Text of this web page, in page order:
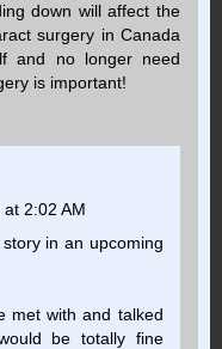
down will affect the
surgery in Canada
and no longer need
is important!
2:02 AM
in an upcoming
met with and talked
be totally fine